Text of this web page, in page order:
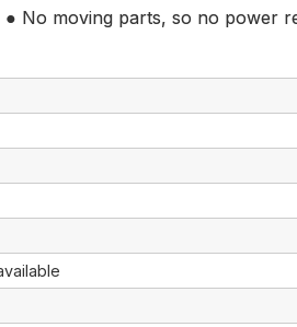
● No moving parts, so no power